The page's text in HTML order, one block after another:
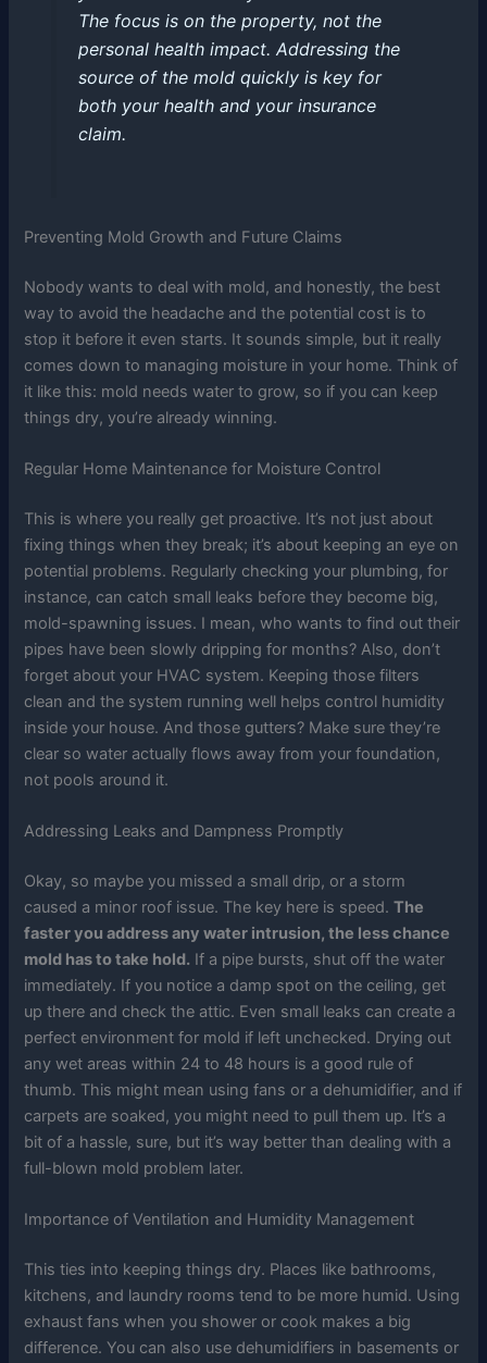
The focus is on the property, not the
personal health impact. Addressing the
source of the mold quickly is key for
both your health and your insurance
claim.
Preventing Mold Growth and Future Claims
Nobody wants to deal with mold, and honestly, the best
way to avoid the headache and the potential cost is to
stop it before it even starts. It sounds simple, but it really
comes down to managing moisture in your home. Think of
it like this: mold needs water to grow, so if you can keep
things dry, you’re already winning.
Regular Home Maintenance for Moisture Control
This is where you really get proactive. It’s not just about
fixing things when they break; it’s about keeping an eye on
potential problems. Regularly checking your plumbing, for
instance, can catch small leaks before they become big,
mold-spawning issues. I mean, who wants to find out their
pipes have been slowly dripping for months? Also, don’t
forget about your HVAC system. Keeping those filters
clean and the system running well helps control humidity
inside your house. And those gutters? Make sure they’re
clear so water actually flows away from your foundation,
not pools around it.
Addressing Leaks and Dampness Promptly
Okay, so maybe you missed a small drip, or a storm
caused a minor roof issue. The key here is speed.The
faster you address any water intrusion, the less chance
mold has to take hold. If a pipe bursts, shut off the water
immediately. If you notice a damp spot on the ceiling, get
up there and check the attic. Even small leaks can create a
perfect environment for mold if left unchecked. Drying out
any wet areas within 24 to 48 hours is a good rule of
thumb. This might mean using fans or a dehumidifier, and if
carpets are soaked, you might need to pull them up. It’s a
bit of a hassle, sure, but it’s way better than dealing with a
full-blown mold problem later.
Importance of Ventilation and Humidity Management
This ties into keeping things dry. Places like bathrooms,
kitchens, and laundry rooms tend to be more humid. Using
exhaust fans when you shower or cook makes a big
difference. You can also use dehumidifiers in basements or